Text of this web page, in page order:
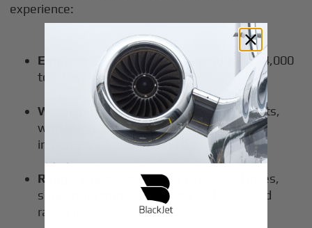
experience:
Engines:
CFM56-7B engines producing 24,000
to 27,300 pounds of thrust
Wingspan:35.8 meters, including winglets,
with blended winglets at the wing tips
improving aerodynamic efficiency
Range:
Approximately 3,115 nautical miles,
supporting transcontinental and extended
range missions